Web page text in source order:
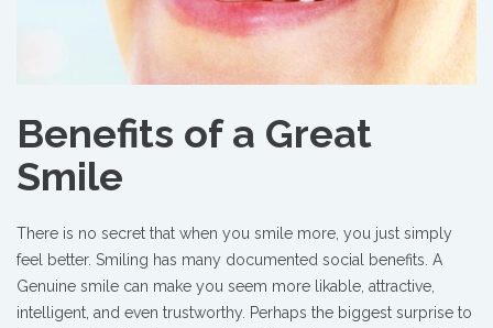
Benefits of a Great
Smile
There is no secret that when you smile more, you just simply
feel better. Smiling has many documented social benefits. A
Genuine smile can make you seem more likable, attractive,
intelligent, and even trustworthy. Perhaps the biggest surprise to